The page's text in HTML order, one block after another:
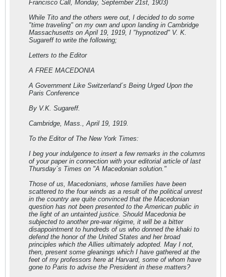
Francisco Call, Monday, September 21st, 1903)
While Tito and the others were out, I decided to do some
"time traveling" on my own and upon landing in Cambridge
Massachusetts on April 19, 1919, I "hypnotized" V. K.
Sugareff to write the following;
Letters to the Editor
A FREE MACEDONIA
A Government Like Switzerland´s Being Urged Upon the
Paris Conference
By V.K. Sugareff.
Cambridge, Mass., April 19, 1919.
To the Editor of The New York Times:
I beg your indulgence to insert a few remarks in the columns
of your paper in connection with your editorial article of last
Thursday´s Times on "A Macedonian solution."
Those of us, Macedonians, whose families have been
scattered to the four winds as a result of the political unrest
in the country are quite convinced that the Macedonian
question has not been presented to the American public in
the light of an untainted justice. Should Macedonia be
subjected to another pre-war régime, it will be a bitter
disappointment to hundreds of us who donned the khaki to
defend the honor of the United States and her broad
principles which the Allies ultimately adopted. May I not,
then, present some gleanings which I have gathered at the
feet of my professors here at Harvard, some of whom have
gone to Paris to advise the President in these matters?